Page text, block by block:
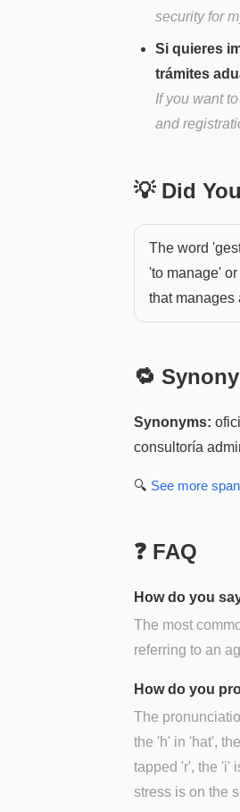
security for
Si quieres
trámites
If you want
and
💡 Did
The word
'to manage'
that manages
🔁
Synonyms:
consultoría
🔍 See more
❓ FAQ
How do you
The most
referring to an
How do you
The
the 'h' in 'hat',
tapped 'r', the 'i'
stress is on the